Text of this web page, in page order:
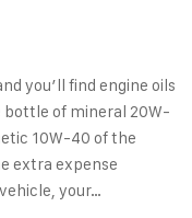
you’ll find engine oils
of mineral 20W-
10W-40 of the
extra expense
your…